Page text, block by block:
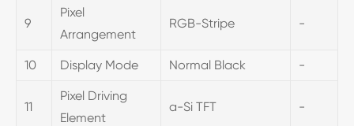
9
Pixel
Arrangement
RGB-Stripe -
10 Display Mode Normal Black -
11
Pixel Driving
Element
a-Si TFT -